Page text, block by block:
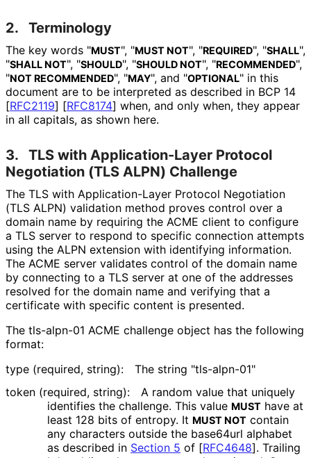
2. Terminology
The key words "MUST", "MUST NOT", "REQUIRED", "SHALL",
"SHALL NOT", "SHOULD", "SHOULD NOT", "RECOMMENDED",
"NOT RECOMMENDED", "MAY", and "OPTIONAL" in this
document are to be interpreted as described in BCP 14
[RFC2119] [RFC8174] when, and only when, they appear
in all capitals, as shown here.
3. TLS with Application-Layer Protocol
Negotiation (TLS ALPN) Challenge
The TLS with Application-Layer Protocol Negotiation
(TLS ALPN) validation method proves control over a
domain name by requiring the ACME client to configure
a TLS server to respond to specific connection attempts
using the ALPN extension with identifying information.
The ACME server validates control of the domain name
by connecting to a TLS server at one of the addresses
resolved for the domain name and verifying that a
certificate with specific content is presented.
The tls-alpn-01 ACME challenge object has the following
format:
type (required, string):
The string "tls-alpn-01"
token (required, string):
A random value that uniquely
identifies the challenge. This value MUST have at
least 128 bits of entropy. It MUST NOT contain
any characters outside the base64url alphabet
as described in Section 5 of [RFC4648]. Trailing